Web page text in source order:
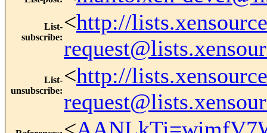
List-
subscribe:
<http://
List-
unsubscribe:
<http://